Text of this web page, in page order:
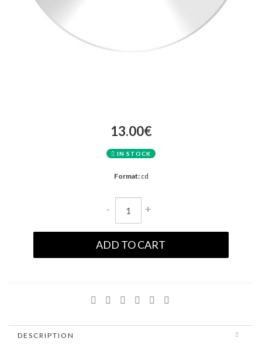
13.00€
IN STOCK
Format:cd
- +
ADD TO CART
DESCRIPTION